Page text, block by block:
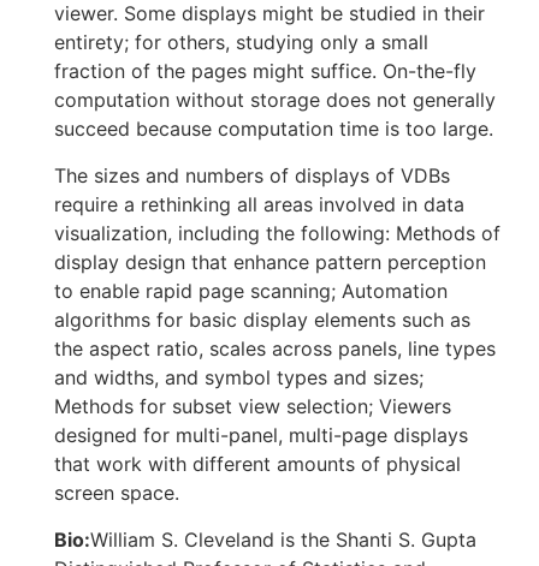
viewer. Some displays might be studied in their
entirety; for others, studying only a small
fraction of the pages might suffice. On-the-fly
computation without storage does not generally
succeed because computation time is too large.
The sizes and numbers of displays of VDBs
require a rethinking all areas involved in data
visualization, including the following: Methods of
display design that enhance pattern perception
to enable rapid page scanning; Automation
algorithms for basic display elements such as
the aspect ratio, scales across panels, line types
and widths, and symbol types and sizes;
Methods for subset view selection; Viewers
designed for multi-panel, multi-page displays
that work with different amounts of physical
screen space.
Bio:William S. Cleveland is the Shanti S. Gupta